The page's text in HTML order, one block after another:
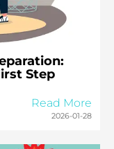
Step
Read More
2026-01-28